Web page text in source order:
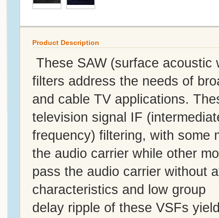
Product Description
These SAW (surface acoustic
filters address the needs of
and cable TV applications.
television signal IF
frequency) filtering, with some
the audio carrier while other
pass the audio carrier without
characteristics and low group
delay ripple of these VSFs